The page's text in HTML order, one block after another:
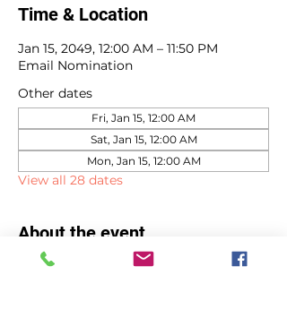
Time & Location
Jan 15, 2049, 12:00 AM – 11:50 PM
Email Nomination
Other dates
Fri, Jan 15, 12:00 AM
Sat, Jan 15, 12:00 AM
Mon, Jan 15, 12:00 AM
View all 28 dates
About the event
Committee chair selections due by